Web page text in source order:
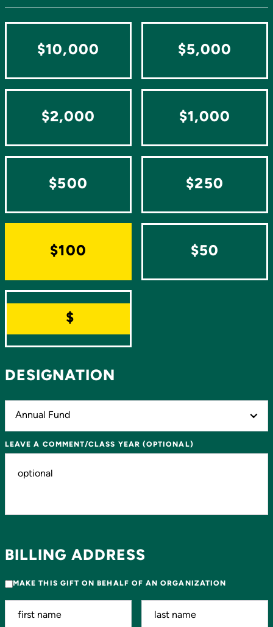
$10,000 $5,000
$2,000 $1,000
$500 $250
$100 $50
OTHER
DESIGNATION
LEAVE A COMMENT/CLASS YEAR (OPTIONAL)
BILLING ADDRESS
MAKE THIS GIFT ON BEHALF OF AN ORGANIZATION